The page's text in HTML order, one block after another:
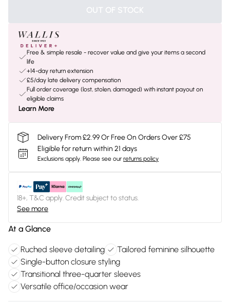
OUT OF STOCK
Free & simple resale - recover value and give your items a second
life
+14-day return extension
£5/day late delivery compensation
Full order coverage (lost, stolen, damaged) with instant payout on
eligible claims
Learn More
Delivery From £2.99 Or Free On Orders Over £75
Eligible for return within 21 days
Exclusions apply. Please see our returns policy
18+, T&C apply. Credit subject to status.
See more
At a Glance
Ruched sleeve detailing
Tailored feminine silhouette
Single-button closure styling
Transitional three-quarter sleeves
Versatile office/occasion wear